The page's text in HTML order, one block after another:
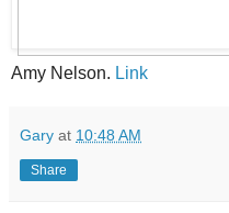
Amy Nelson. Link
Gary at 10:48 AM
Share